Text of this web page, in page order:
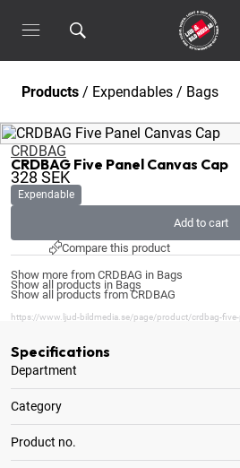
Products / Expendables / Bags
CRDBAG
CRDBAG Five Panel Canvas Cap
328 SEK
Expendable
Add to cart
Compare this product
Show more from CRDBAG in Bags
Show all products in Bags
Show all products from CRDBAG
https://www.ljud-bildmedia.se/page/product/crdbag-five-
Specifications
Department
Category
Product no.